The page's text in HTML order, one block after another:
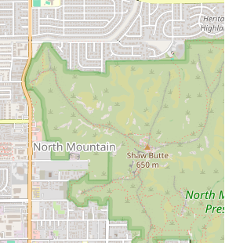
seafood. The shrimp cucaracha plate is
celebrated for its delicious flavor and
mariscos highlights include aguachile
preparation of shrimp cured in lime
and various ceviche options.
For a truly authentic and
to your meal, a highly recommended
'limonada mineral' (Mexican lemonade
water), noted for being both
tasting great.
For the budget-conscious and taco
the restaurant features the incredibly
driven 'Taco Tuesday' promotion.